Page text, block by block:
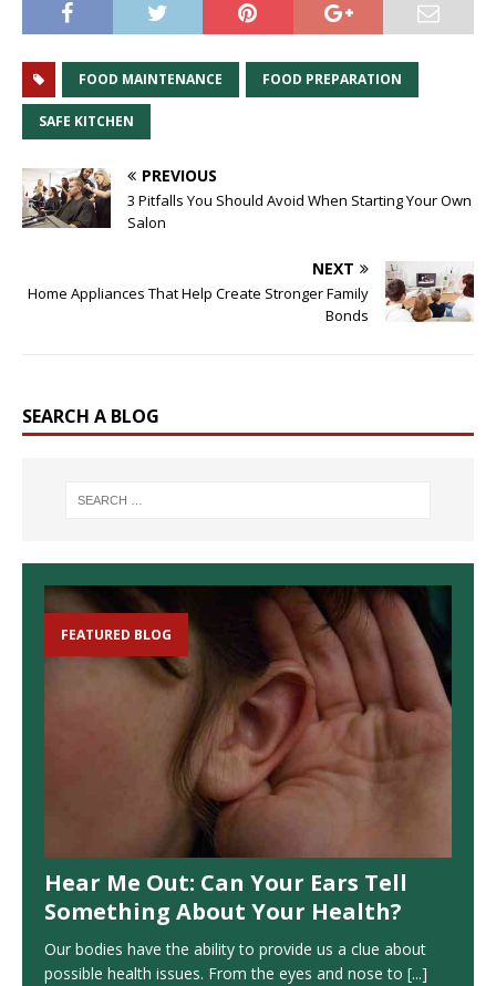
FOOD MAINTENANCE FOOD PREPARATION
SAFE KITCHEN
PREVIOUS
3 Pitfalls You Should Avoid When Starting Your Own
Salon
NEXT
Home Appliances That Help Create Stronger Family
Bonds
SEARCH A BLOG
FEATURED BLOG
Hear Me Out: Can Your Ears Tell
Something About Your Health?
Our bodies have the ability to provide us a clue about
possible health issues. From the eyes and nose to [...]